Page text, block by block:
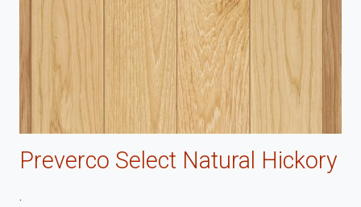
Preverco Select Natural Hickory
.